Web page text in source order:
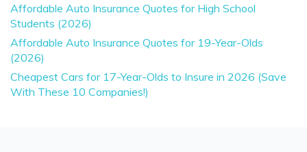
Affordable Auto Insurance Quotes for High School
Students (2026)
Affordable Auto Insurance Quotes for 19-Year-Olds
(2026)
Cheapest Cars for 17-Year-Olds to Insure in 2026 (Save
With These 10 Companies!)